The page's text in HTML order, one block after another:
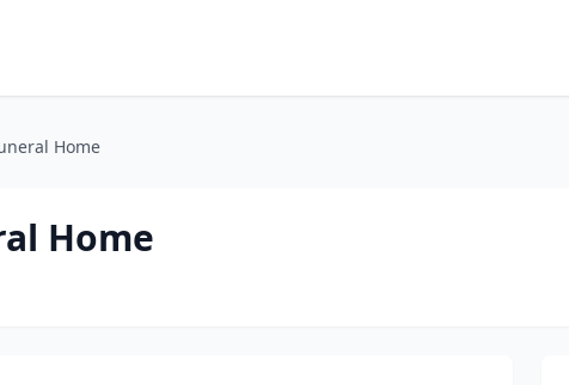
Home
Home